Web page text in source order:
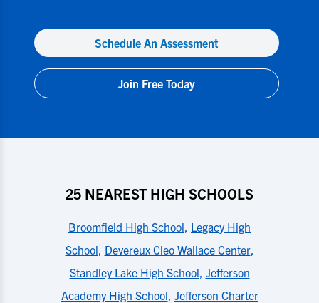
Schedule An Assessment
Join Free Today
25 NEAREST HIGH SCHOOLS
Broomfield High School Legacy High
School Devereux Cleo Wallace Center,
Standley Lake High School Jefferson
Academy High School Jefferson Charter